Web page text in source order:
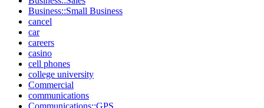
Business::Small Business
cancel
car
careers
casino
cell phones
college university
Commercial
communications
Communications::GPS